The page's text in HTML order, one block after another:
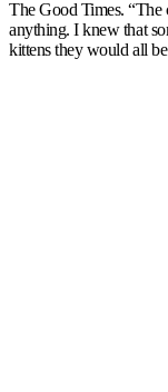
The Good Times. “The
anything. I knew that
kittens they would all